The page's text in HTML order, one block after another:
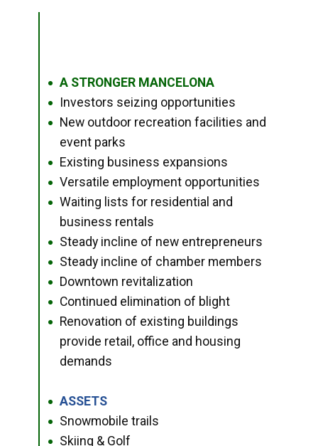
● A STRONGER MANCELONA
● Investors seizing opportunities
●
New outdoor recreation facilities and
event parks
● Existing business expansions
● Versatile employment opportunities
●
Waiting lists for residential and
business rentals
● Steady incline of new entrepreneurs
● Steady incline of chamber members
● Downtown revitalization
● Continued elimination of blight
●
Renovation of existing buildings
provide retail, office and housing
demands
● ASSETS
● Snowmobile trails
● Skiing & Golf